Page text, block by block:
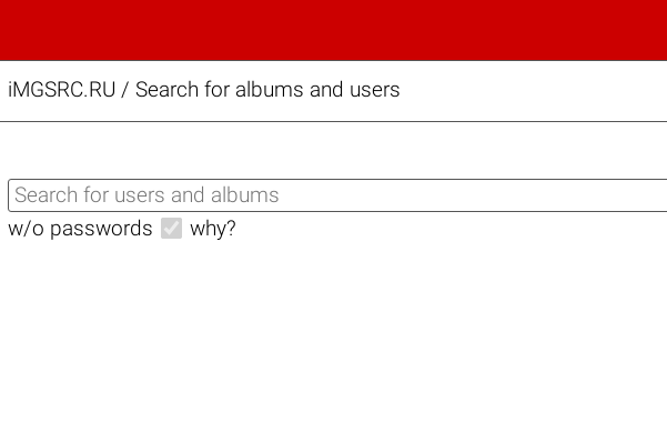
iMGSRC.RU / Search for albums and users
w/o passwords why?